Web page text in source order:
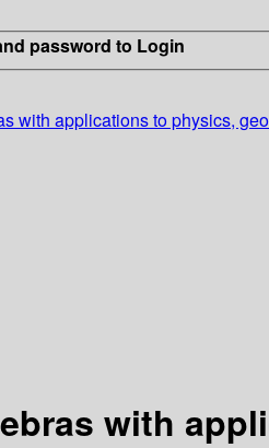
password to Login
with applications to physics,
with